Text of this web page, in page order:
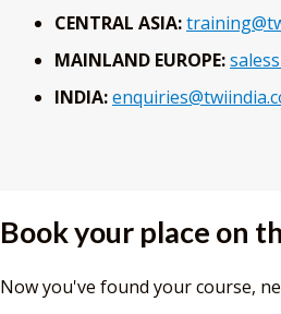
CENTRAL ASIA:
MAINLAND EUROPE:
INDIA:
Book your place on
Now you've found your course,